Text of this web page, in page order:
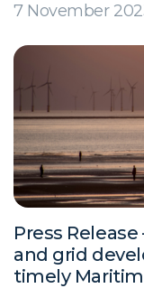
7 November
Press
and grid
timely